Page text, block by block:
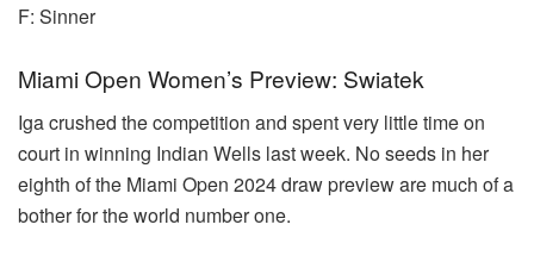
F: Sinner
Miami Open Women’s Preview: Swiatek
Iga crushed the competition and spent very little time on
court in winning Indian Wells last week. No seeds in her
eighth of the Miami Open 2024 draw preview are much of a
bother for the world number one.